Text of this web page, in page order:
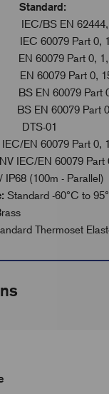
BS EN
Part 0, 1, 7,
Part 0, 1, 7,
Part 0, 15
Part 0, 1,
Part 0,
DTS-01
EN 60079 Part 0, 1,
Part 0,
(100m - Parallel)
Standard -60°C to
Thermoset